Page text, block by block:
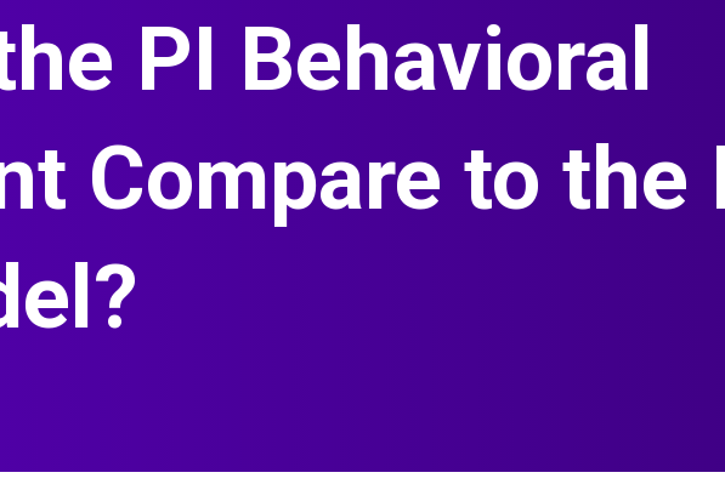
PI Behavioral
Compare to the